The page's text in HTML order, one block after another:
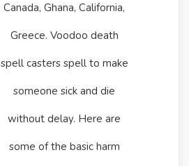
Canada, Ghana, California,
Greece. Voodoo death
spell casters spell to make
someone sick and die
without delay. Here are
some of the basic harm